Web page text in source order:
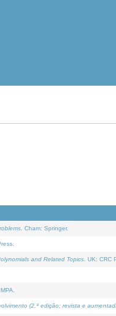
. Cham: Springer.
and Related Topics . UK: CRC
(2.ª edição; revista e